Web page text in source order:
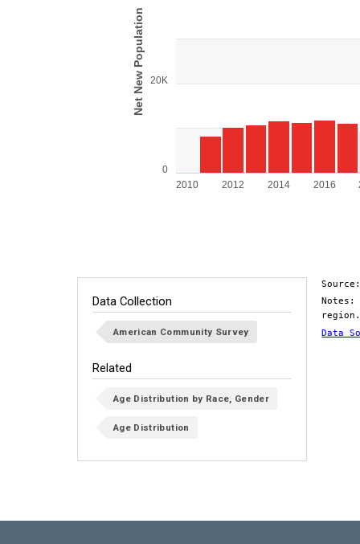
The chart has 1 X axis displaying
The chart has 1 Y axis displaying Net
Net New Population
0
20K
2010 2012 2014 2016
Data
Data Collection
American Community Survey
Related
Age Distribution by Race, Gender
Age Distribution